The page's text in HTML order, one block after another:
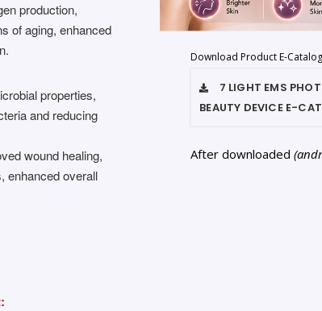
production,
of aging, enhanced
properties,
and reducing
wound healing,
enhanced overall
Download Product E-Catalog
7 LIGHT EMS
BEAUTY DEVICEE-
After downloaded